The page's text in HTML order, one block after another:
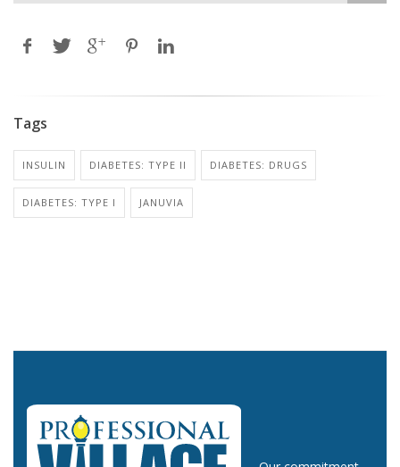
Tags
INSULIN DIABETES: TYPE II DIABETES: DRUGS
DIABETES: TYPE I JANUVIA